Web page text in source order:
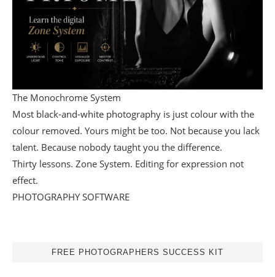
The Monochrome System
Most black-and-white photography is just colour with the
colour removed. Yours might be too. Not because you lack
talent. Because nobody taught you the difference.
Thirty lessons. Zone System. Editing for expression not
effect.
PHOTOGRAPHY SOFTWARE
FREE PHOTOGRAPHERS SUCCESS KIT